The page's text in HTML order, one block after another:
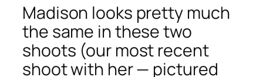
Madison looks pretty much
the same in these two
shoots (our most recent
shoot with her — pictured